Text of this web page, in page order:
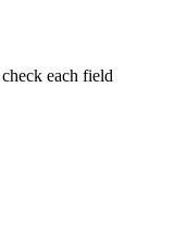
each field